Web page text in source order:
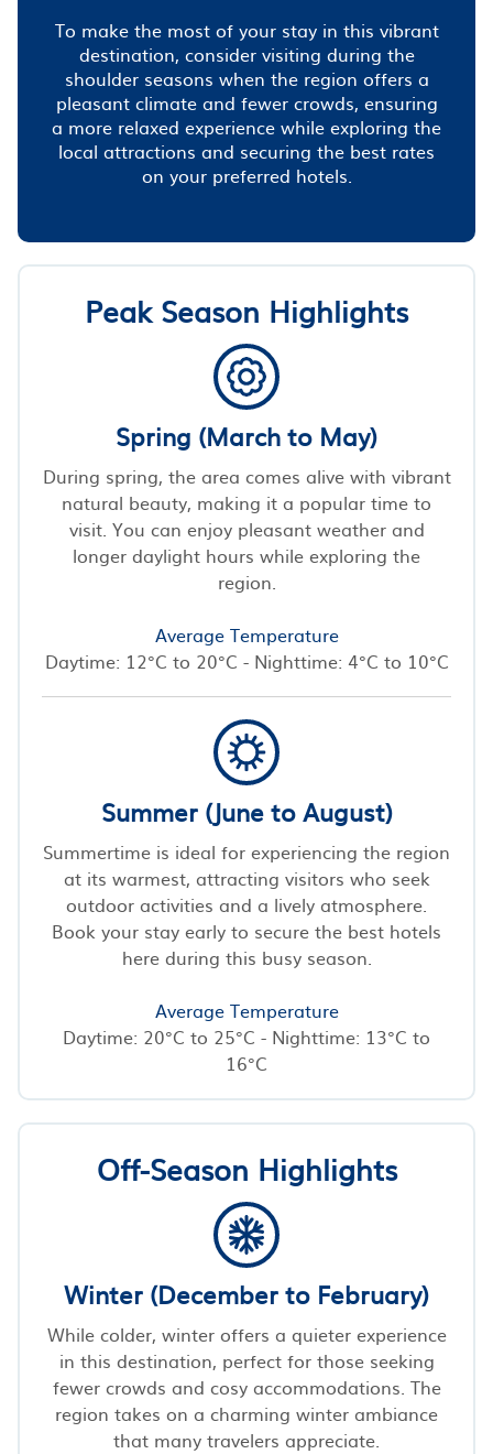
To make the most of your stay in this vibrant
destination, consider visiting during the
shoulder seasons when the region offers a
pleasant climate and fewer crowds, ensuring
a more relaxed experience while exploring the
local attractions and securing the best rates
on your preferred hotels.
Peak Season Highlights
Spring (March to May)
During spring, the area comes alive with vibrant
natural beauty, making it a popular time to
visit. You can enjoy pleasant weather and
longer daylight hours while exploring the
region.
Average Temperature
Daytime: 12°C to 20°C - Nighttime: 4°C to 10°C
Summer (June to August)
Summertime is ideal for experiencing the region
at its warmest, attracting visitors who seek
outdoor activities and a lively atmosphere.
Book your stay early to secure the best hotels
here during this busy season.
Average Temperature
Daytime: 20°C to 25°C - Nighttime: 13°C to
16°C
Off-Season Highlights
Winter (December to February)
While colder, winter offers a quieter experience
in this destination, perfect for those seeking
fewer crowds and cosy accommodations. The
region takes on a charming winter ambiance
that many travelers appreciate.